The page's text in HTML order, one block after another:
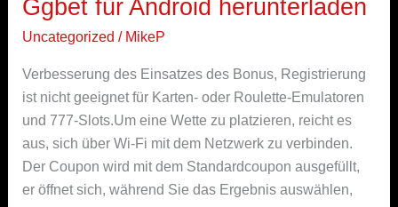
Ggbet für Android herunterladen
Uncategorized / MikeP
Verbesserung des Einsatzes des Bonus, Registrierung
ist nicht geeignet für Karten- oder Roulette-Emulatoren
und 777-Slots.Um eine Wette zu platzieren, reicht es
aus, sich über Wi-Fi mit dem Netzwerk zu verbinden.
Der Coupon wird mit dem Standardcoupon ausgefüllt,
er öffnet sich, während Sie das Ergebnis auswählen,
von
Ggbet
herunterladen